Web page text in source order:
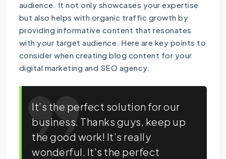
audience. It not only showcases your expertise
but also helps with organic traffic growth by
providing informative content that resonates
with your target audience. Here are key points to
consider when creating blog content for your
digital marketing and SEO agency.
It’s the perfect solution for our
business. Thanks guys, keep up
the good work! It’s really
wonderful. It’s the perfect